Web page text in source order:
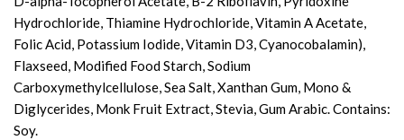
Hydrochloride, Thiamine Hydrochloride, Vitamin A Acetate,
Folic Acid, Potassium Iodide, Vitamin D3, Cyanocobalamin),
Flaxseed, Modified Food Starch, Sodium
Carboxymethylcellulose, Sea Salt, Xanthan Gum, Mono &
Diglycerides, Monk Fruit Extract, Stevia, Gum Arabic. Contains:
Soy.